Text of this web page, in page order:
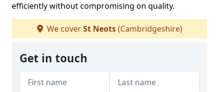
efficiently without compromising on quality.
We coverSt Neots(Cambridgeshire)
Get in touch